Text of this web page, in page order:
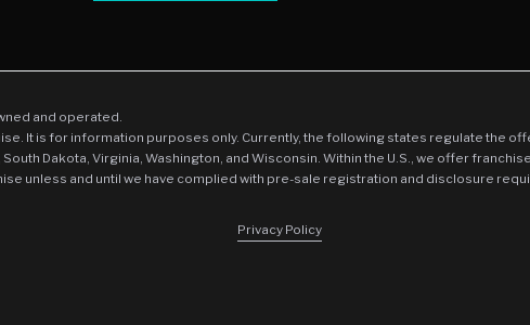
and operated.
It is for information purposes only. Currently, the following states regulate the
Dakota, Virginia, Washington, and Wisconsin. Within the U.S., we offer
unless and until we have complied with pre-sale registration and disclosure
Privacy Policy